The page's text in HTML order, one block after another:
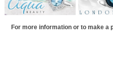
For more information or to make a